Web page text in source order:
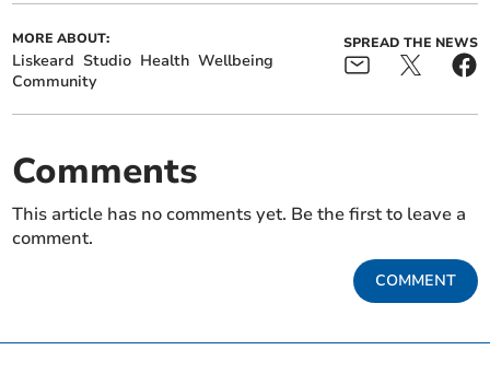
MORE ABOUT:
Liskeard Studio Health Wellbeing
Community
SPREAD THE NEWS
Comments
This article has no comments yet. Be the first to leave a
comment.
COMMENT